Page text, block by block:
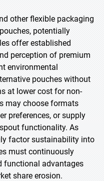
other flexible packaging
potentially
offer established
perception of premium
environmental
pouches without
at lower cost for non-
may choose formats
preferences, or supply
functionality. As
factor sustainability into
must continuously
functional advantages
share erosion.